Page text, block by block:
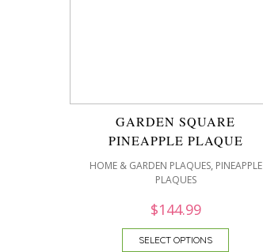
GARDEN SQUARE
PINEAPPLE PLAQUE
HOME & GARDEN PLAQUES, PINEAPPLE
PLAQUES
$144.99
SELECT OPTIONS